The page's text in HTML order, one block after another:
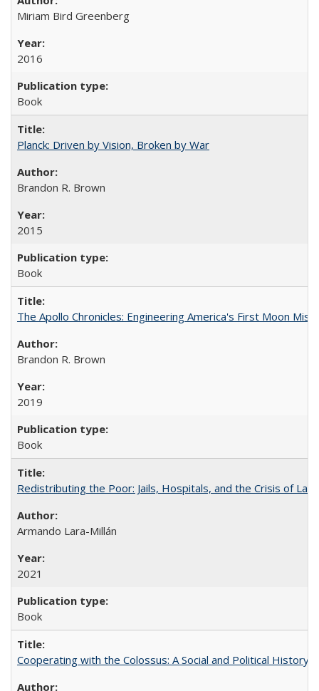
Miriam Bird Greenberg
2016
Book
Planck: Driven by Vision, Broken by War
Brandon R. Brown
2015
Book
The Apollo Chronicles: Engineering America's First Moon
Brandon R. Brown
2019
Book
Redistributing the Poor: Jails, Hospitals, and the Crisis of
Armando Lara-Millán
2021
Book
Cooperating with the Colossus: A Social and Political History